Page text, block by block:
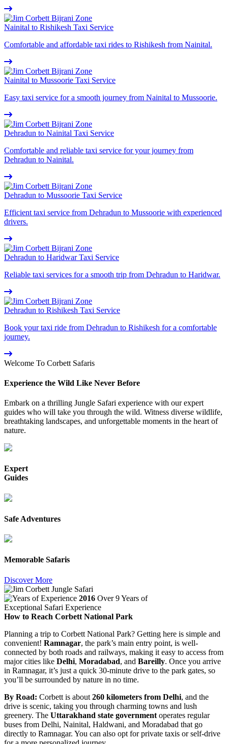
Nainital to Rishikesh Taxi Service
Comfortable and affordable taxi rides to Rishikesh from Nainital.
Nainital to Mussoorie Taxi Service
Easy taxi service for a smooth journey from Nainital to Mussoorie.
Dehradun to Nainital Taxi Service
Comfortable and reliable taxi service for your journey from
Dehradun to Nainital.
Dehradun to Mussoorie Taxi Service
Efficient taxi service from Dehradun to Mussoorie with experienced
drivers.
Dehradun to Haridwar Taxi Service
Reliable taxi services for a smooth trip from Dehradun to Haridwar.
Dehradun to Rishikesh Taxi Service
Book your taxi ride from Dehradun to Rishikesh for a comfortable
journey.
Welcome To Corbett Safaris
Experience the Wild Like Never Before
Embark on a thrilling Jungle Safari experience with our expert
guides who will take you through the wild. Witness diverse wildlife,
breathtaking landscapes, and unforgettable moments in the heart of
nature.
Expert
Guides
Safe Adventures
Memorable Safaris
Discover More
2016 Over 9 Years of
Exceptional Safari Experience
How to Reach Corbett National Park
Planning a trip to Corbett National Park? Getting here is simple and
convenient! Ramnagar, the park’s main entry point, is well-
connected by both roads and railways, making it easy to access from
major cities like Delhi, Moradabad, and Bareilly. Once you arrive
in Ramnagar, it’s just a quick 30-minute drive to the park gates, so
you’ll be surrounded by nature in no time.
By Road: Corbett is about 260 kilometers from Delhi, and the
drive is scenic, taking you through charming towns and lush
greenery. The Uttarakhand state government operates regular
buses from Delhi, Nainital, Haldwani, and Moradabad that go
directly to Ramnagar. You can also opt for private taxis or self-drive